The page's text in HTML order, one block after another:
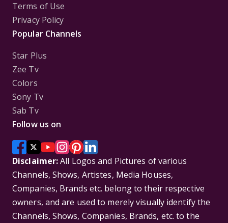
Terms of Use
Privacy Policy
Popular Channels
Star Plus
Zee Tv
Colors
Sony Tv
Sab Tv
Follow us on
Disclaimer:All Logos and Pictures of various
Channels, Shows, Artistes, Media Houses,
Companies, Brands etc. belong to their respective
owners, and are used to merely visually identify the
Channels, Shows, Companies, Brands, etc. to the